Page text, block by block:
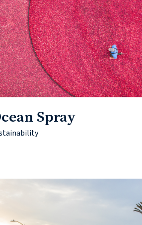
Spray